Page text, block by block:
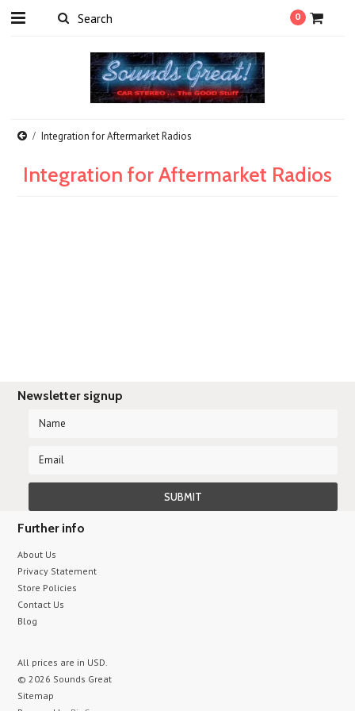
0
Integration for Aftermarket Radios
Integration for Aftermarket Radios
Newsletter signup
Further info
About Us
Privacy Statement
Store Policies
Contact Us
Blog
All prices are in USD.
© 2026 Sounds Great
Sitemap